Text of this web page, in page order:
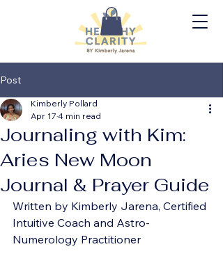
Post
Journaling with Kim:
Aries New Moon
Journal & Prayer Guide
Kimberly Pollard
Apr 17 4 min read
Written by Kimberly Jarena, Certified
Intuitive Coach and Astro-
Numerology Practitioner